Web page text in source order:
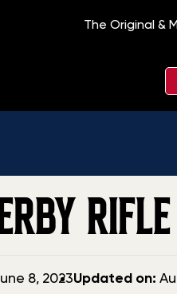
The Original &
8, 2023Updated
Updated on: